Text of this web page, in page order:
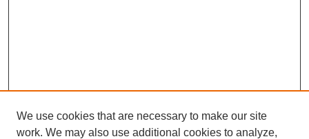
We use cookies that are necessary to make our site
work. We may also use additional cookies to analyze,